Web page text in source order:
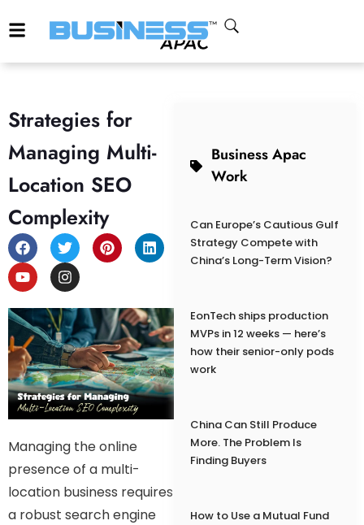
Strategies for
Managing Multi-
Location SEO
Complexity
Managing the online
presence of a multi-
location business requires
a robust search engine
Business Apac
Work
Can Europe’s Cautious Gulf
Strategy Compete with
China’s Long-Term Vision?
EonTech ships production
MVPs in 12 weeks — here’s
how their senior-only pods
work
China Can Still Produce
More. The Problem Is
Finding Buyers
How to Use a Mutual Fund